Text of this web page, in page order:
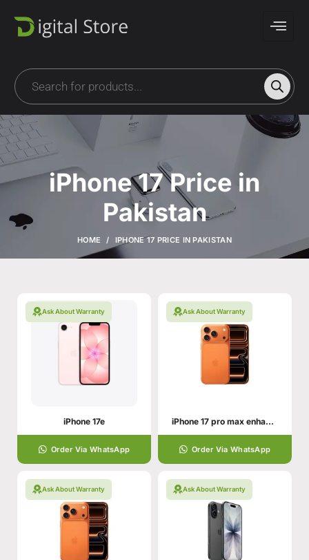
iPhone 17 Price in
Pakistan
HOME IPHONE 17 PRICE IN PAKISTAN
Ask About Warranty
iPhone 17e
Order Via WhatsApp
Ask About Warranty
iPhone 17 pro max enhance your hand personality
Order Via WhatsApp
Ask About Warranty Ask About Warranty